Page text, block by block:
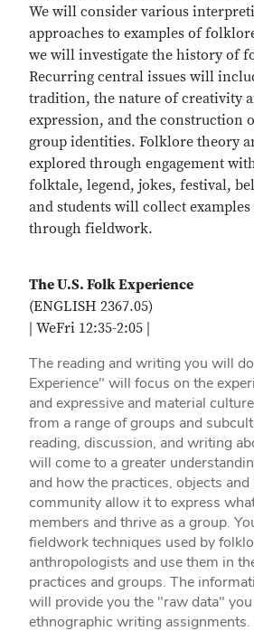
We will consider various
approaches to examples of
we will investigate the history of
Recurring central issues will
tradition, the nature of creativity
expression, and the construction
group identities. Folklore theory
explored through engagement
folktale, legend, jokes, festival,
and students will collect
through fieldwork.
The U.S. Folk Experience
(ENGLISH 2367.05)
| WeFri 12:35-2:05 |
The reading and writing you will
Experience" will focus on the
and expressive and material
from a range of groups and
reading, discussion, and writing
will come to a greater
and how the practices, objects and
community allow it to express
members and thrive as a group.
fieldwork techniques used by
anthropologists and use them in
practices and groups. The
will provide you the "raw data"
ethnographic writing assignments.